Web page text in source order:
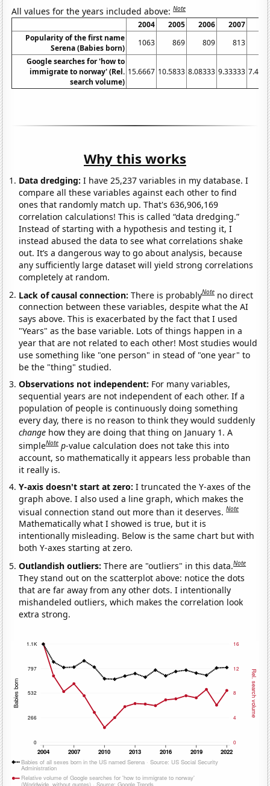
All values for the years included above:Note
2004 2005 2006 2007
Popularity of the first name
Serena (Babies born)
1063 869 809 813
Google searches for 'how to
immigrate to norway' (Rel.
search volume)
15.6667 10.5833 8.08333 9.33333
Why this works
Data dredging: I have 25,237 variables in my database. I
compare all these variables against each other to find
ones that randomly match up. That's 636,906,169
correlation calculations! This is called “data dredging.”
Instead of starting with a hypothesis and testing it, I
instead abused the data to see what correlations shake
out. It’s a dangerous way to go about analysis, because
any sufficiently large dataset will yield strong correlations
completely at random.
Lack of causal connection:There is probablyNote no direct
connection between these variables, despite what the AI
says above. This is exacerbated by the fact that I used
"Years" as the base variable. Lots of things happen in a
year that are not related to each other! Most studies would
use something like "one person" in stead of "one year" to
be the "thing" studied.
Observations not independent: For many variables,
sequential years are not independent of each other. If a
population of people is continuously doing something
every day, there is no reason to think they would suddenly
change how they are doing that thing on January 1. A
simpleNote p-value calculation does not take this into
account, so mathematically it appears less probable than
it really is.
Y-axis doesn't start at zero:I truncated the Y-axes of the
graph above. I also used a line graph, which makes the
visual connection stand out more than it deserves.Note
Mathematically what I showed is true, but it is
intentionally misleading. Below is the same chart but with
both Y-axes starting at zero.
Outlandish outliers:There are "outliers" in this data.Note
They stand out on the scatterplot above: notice the dots
that are far away from any other dots. I intentionally
mishandeled outliers, which makes the correlation look
extra strong.